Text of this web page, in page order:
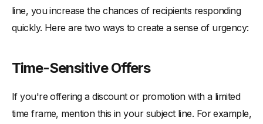
line, you increase the chances of recipients responding
quickly. Here are two ways to create a sense of urgency:
Time-Sensitive Offers
If you're offering a discount or promotion with a limited
time frame, mention this in your subject line. For example,